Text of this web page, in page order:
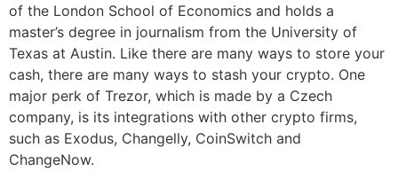
of the London School of Economics and holds a
master’s degree in journalism from the University of
Texas at Austin. Like there are many ways to store your
cash, there are many ways to stash your crypto. One
major perk of Trezor, which is made by a Czech
company, is its integrations with other crypto firms,
such as Exodus, Changelly, CoinSwitch and
ChangeNow.